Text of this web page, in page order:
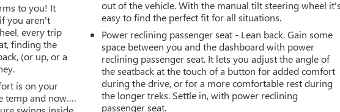
to you! It
you aren't
every trip
finding the
(or up, or a
is on your
temp and now….
out of the vehicle. With the manual tilt steering wheel it's
easy to find the perfect fit for all situations.
Power reclining passenger seat - Lean back. Gain some
space between you and the dashboard with power
reclining passenger seat. It lets you adjust the angle of
the seatback at the touch of a button for added comfort
during the drive, or for a more comfortable rest during
the longer treks. Settle in, with power reclining
passenger seat.